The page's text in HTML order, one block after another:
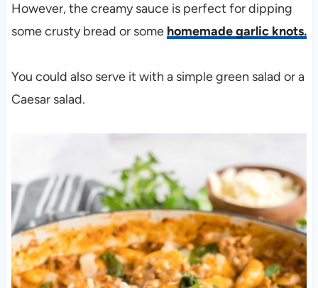
However, the creamy sauce is perfect for dipping
some crusty bread or some homemade garlic knots.
You could also serve it with a simple green salad or a
Caesar salad.